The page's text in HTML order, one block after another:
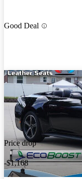
Good Deal
Price drop
-$1,168